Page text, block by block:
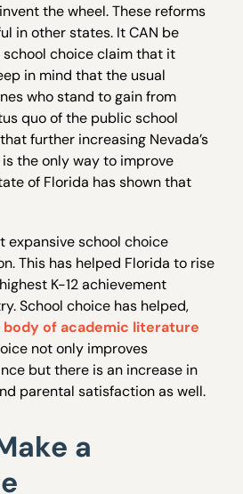
the wheel. These reforms
in other states. It CAN be
school choice claim that it
in mind that the usual
who stand to gain from
quo of the public school
further increasing Nevada’s
the only way to improve
of Florida has shown that
expansive school choice
This has helped Florida to rise
K-12 achievement
School choice has helped,
body of academic literature
not only improves
but there is an increase in
parental satisfaction as well.
a